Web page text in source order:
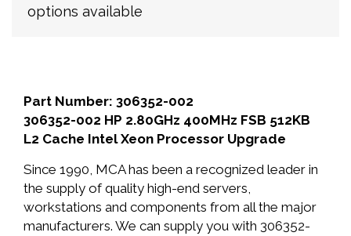
options available
Part Number: 306352-002
306352-002 HP 2.80GHz 400MHz FSB 512KB
L2 Cache Intel Xeon Processor Upgrade
Since 1990, MCA has been a recognized leader in
the supply of quality high-end servers,
workstations and components from all the major
manufacturers. We can supply you with 306352-